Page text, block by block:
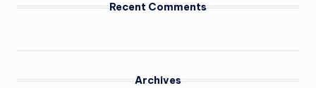
Recent Comments
Archives